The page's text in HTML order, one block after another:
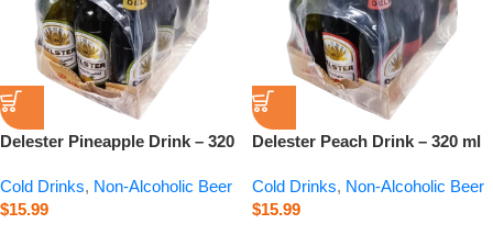
Delester Pineapple Drink – 320
Cold Drinks, Non-Alcoholic Beer
$15.99
Delester Peach Drink – 320 ml
Cold Drinks, Non-Alcoholic Beer
$15.99